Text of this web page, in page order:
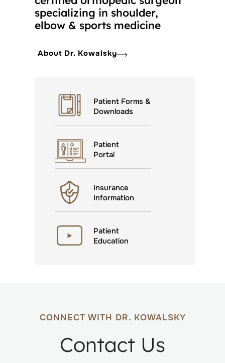
specializing in shoulder,
elbow & sports medicine
About Dr. Kowalsky
Patient Forms &
Downloads
Patient
Portal
Insurance
Information
Patient
Education
CONNECT WITH DR. KOWALSKY
Contact Us